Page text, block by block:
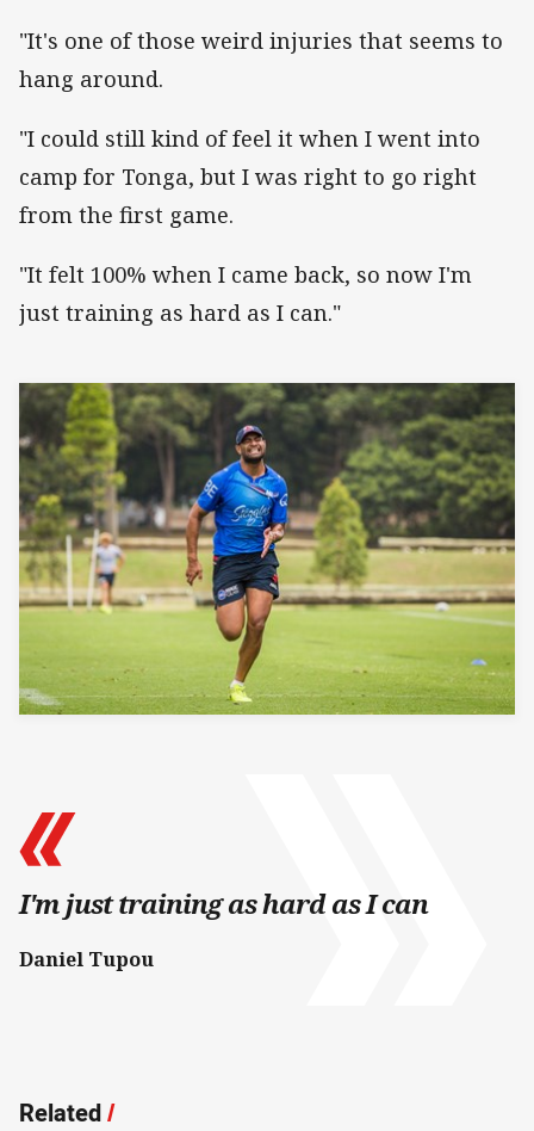
"It's one of those weird injuries that seems to
hang around.
"I could still kind of feel it when I went into
camp for Tonga, but I was right to go right
from the first game.
"It felt 100% when I came back, so now I'm
just training as hard as I can."
I'm just training as hard as I can
Daniel Tupou
Related/